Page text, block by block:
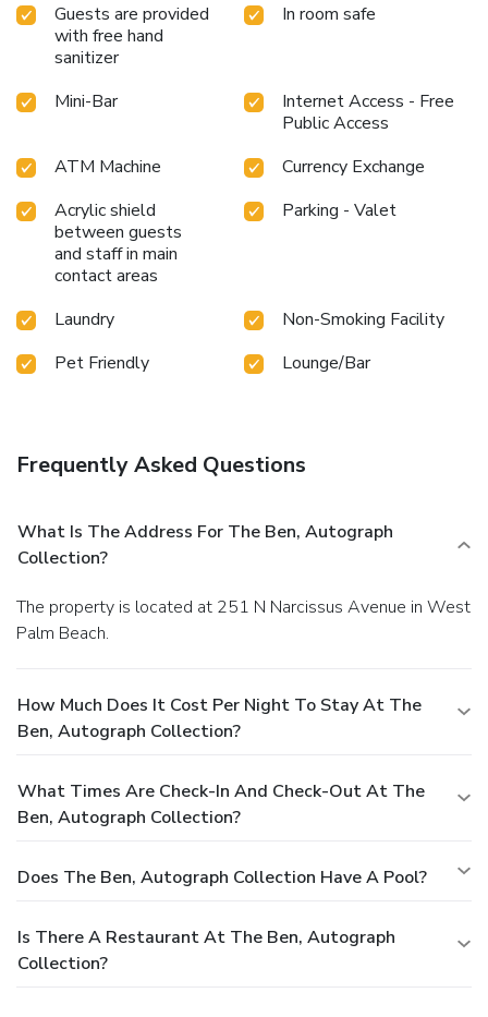
Guests are provided
with free hand
sanitizer
In room safe
Mini-Bar
Internet Access - Free
Public Access
ATM Machine
Currency Exchange
Acrylic shield
between guests
and staff in main
contact areas
Parking - Valet
Laundry
Non-Smoking Facility
Pet Friendly
Lounge/Bar
Frequently Asked Questions
What Is The Address For The Ben, Autograph
Collection?
The property is located at 251 N Narcissus Avenue in West
Palm Beach.
How Much Does It Cost Per Night To Stay At The
Ben, Autograph Collection?
What Times Are Check-In And Check-Out At The
Ben, Autograph Collection?
Does The Ben, Autograph Collection Have A Pool?
Is There A Restaurant At The Ben, Autograph
Collection?